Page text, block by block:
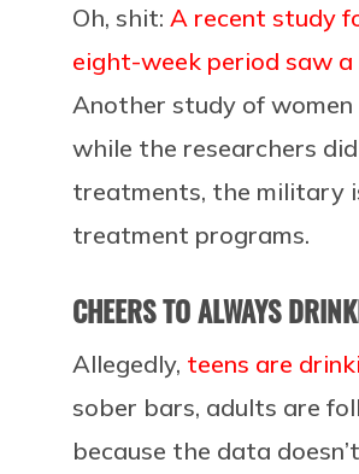
Oh, shit: A recent study
eight-week period saw
Another study of
while the researchers
treatments, the military
treatment programs.
CHEERS TO ALWAYS
Allegedly, teens are
sober bars, adults are
because the data